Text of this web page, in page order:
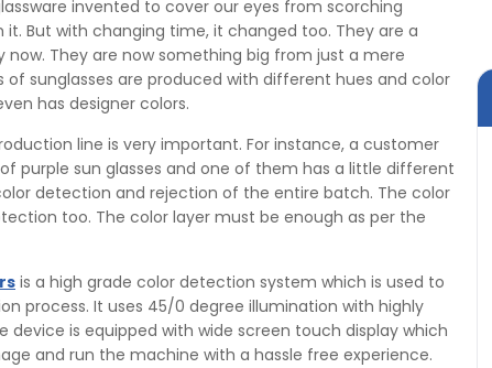
invented to cover our eyes from scorching
it. But with changing time, it changed too. They are a
They are now something big from just a mere
of sunglasses are produced with different hues and color
has designer colors.
line is very important. For instance, a customer
purple sun glasses and one of them has a little different
detection and rejection of the entire batch. The color
too. The color layer must be enough as per the
is a high grade color detection system which is used to
process. It uses 45/0 degree illumination with highly
device is equipped with wide screen touch display which
and run the machine with a hassle free experience.